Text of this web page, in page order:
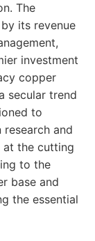
The
its revenue
investment
copper
secular trend
to
and
at the cutting
to the
base and
the essential